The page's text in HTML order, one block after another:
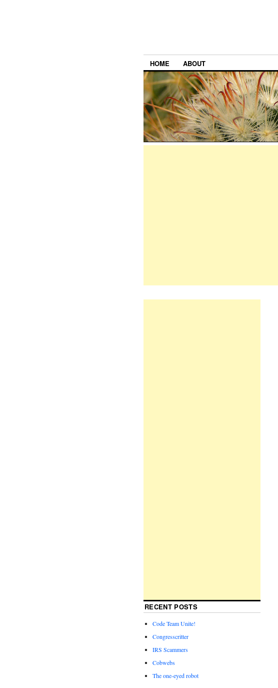
HOME ABOUT
RECENT POSTS
Code Team Unite!
Congresscritter
IRS Scammers
Cobwebs
The one-eyed robot